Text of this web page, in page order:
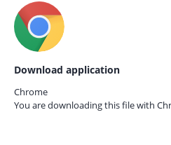
Download application
Chrome
You are downloading this file with